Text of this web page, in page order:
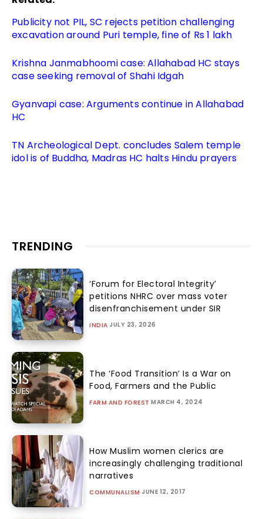
Publicity not PIL, SC rejects petition challenging
excavation around Puri temple, fine of Rs 1 lakh
Krishna Janmabhoomi case: Allahabad HC stays
case seeking removal of Shahi Idgah
Gyanvapi case: Arguments continue in Allahabad
HC
TN Archeological Dept. concludes Salem temple
idol is of Buddha, Madras HC halts Hindu prayers
TRENDING
‘Forum for Electoral Integrity’
petitions NHRC over mass voter
disenfranchisement under SIR
INDIA JULY 23, 2026
The ‘Food Transition’ Is a War on
Food, Farmers and the Public
FARM AND FOREST MARCH 4, 2024
How Muslim women clerics are
increasingly challenging traditional
narratives
COMMUNALISM JUNE 12, 2017